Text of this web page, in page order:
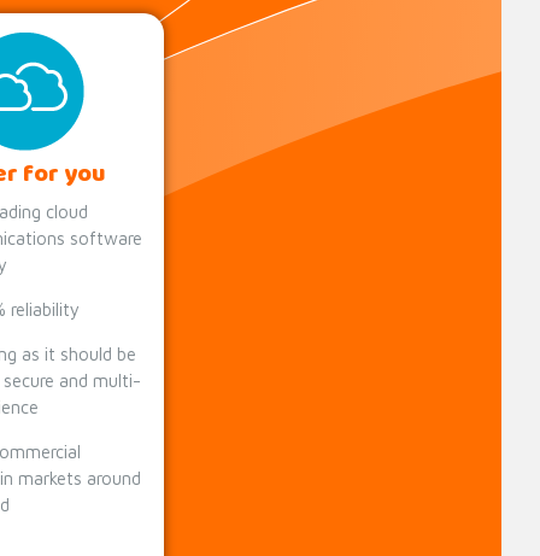
for you
cloud
software
reliability
as it should be
and multi-
markets around